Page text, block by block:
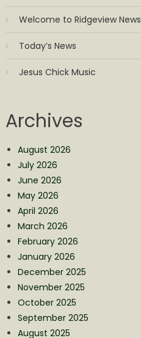
Welcome to Ridgeview News
Today’s News
Jesus Chick Music
Archives
August 2026
July 2026
June 2026
May 2026
April 2026
March 2026
February 2026
January 2026
December 2025
November 2025
October 2025
September 2025
August 2025